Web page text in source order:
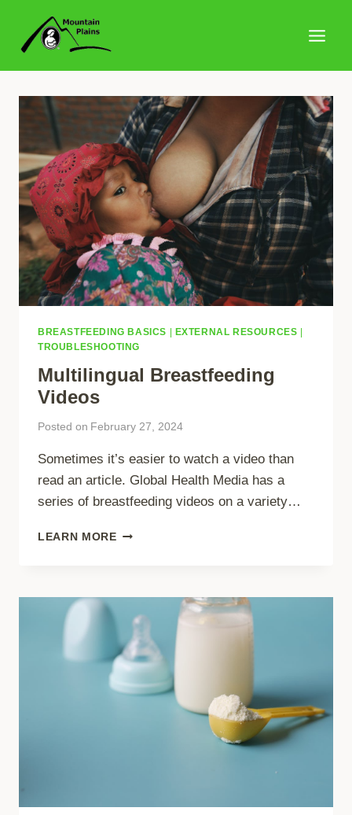
content
BREASTFEEDING BASICS | EXTERNAL RESOURCES |
TROUBLESHOOTING
Multilingual Breastfeeding
Videos
Posted on February 27, 2024
Sometimes it’s easier to watch a video than
read an article. Global Health Media has a
series of breastfeeding videos on a variety…
LEARN MOREMULTILINGUAL